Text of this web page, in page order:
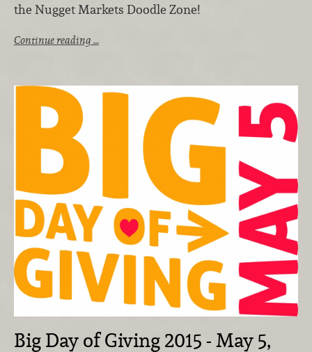
the Nugget Markets Doodle Zone!
Continue reading …
Big Day of Giving 2015 - May 5,